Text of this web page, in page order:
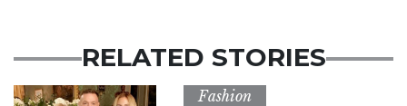
RELATED STORIES
Fashion